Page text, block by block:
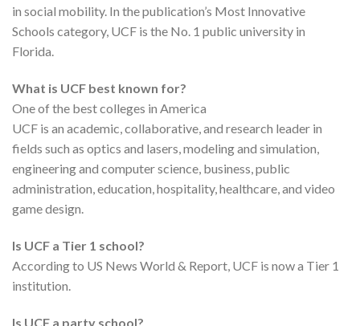
in social mobility. In the publication’s Most Innovative
Schools category, UCF is the No. 1 public university in
Florida.
What is UCF best known for?
One of the best colleges in America
UCF is an academic, collaborative, and research leader in
fields such as optics and lasers, modeling and simulation,
engineering and computer science, business, public
administration, education, hospitality, healthcare, and video
game design.
Is UCF a Tier 1 school?
According to US News World & Report, UCF is now a Tier 1
institution.
Is UCF a party school?